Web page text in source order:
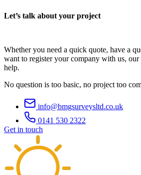
Let’s talk about your project
Whether you need a quick quote, have a
want to register your company with us,
help.
No question is too basic, no project too
info@bmgsurveysltd.co.uk
0141 530 2322
Get in touch